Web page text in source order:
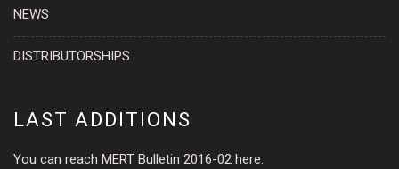
NEWS
DISTRIBUTORSHIPS
LAST ADDITIONS
You can reach MERT Bulletin 2016-02 here.